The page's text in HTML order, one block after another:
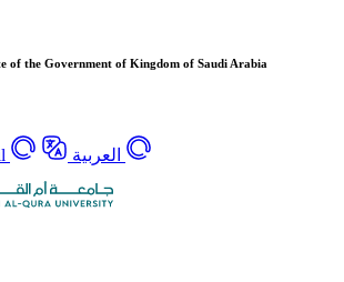
of the Government of Kingdom of Saudi Arabia
العربية